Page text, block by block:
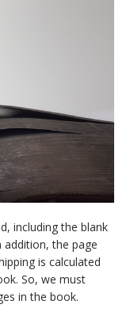
including the blank
the page
is calculated
So, we must
in the book.